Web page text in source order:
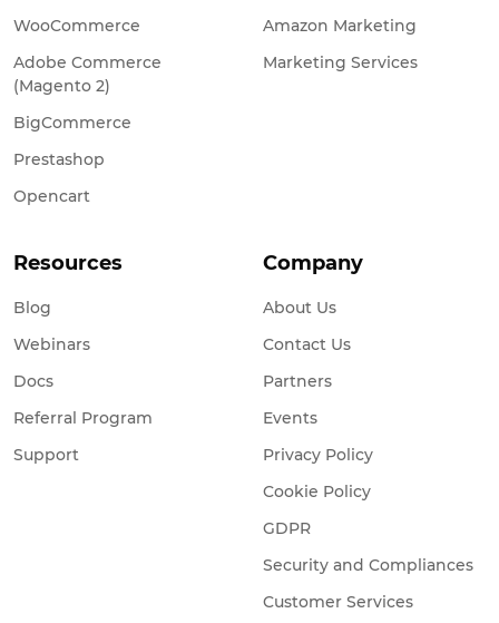
WooCommerce
Adobe Commerce
(Magento 2)
BigCommerce
Prestashop
Opencart
Amazon Marketing
Marketing Services
Resources
Blog
Webinars
Docs
Referral Program
Support
Company
About Us
Contact Us
Partners
Events
Privacy Policy
Cookie Policy
GDPR
Security and Compliances
Customer Services